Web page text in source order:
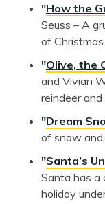
"How the
Seuss – A
of Christmas.
"Olive, the
and Vivian
reindeer and
"Dream
of snow and
"Santa’s
Santa has a
holiday